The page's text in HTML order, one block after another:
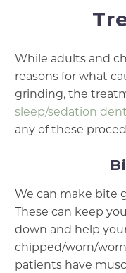
While adults and
reasons for what
grinding, the
sleep/sedation
any of these
We can make bite
These can keep
down and help
chipped/worn/
patients have